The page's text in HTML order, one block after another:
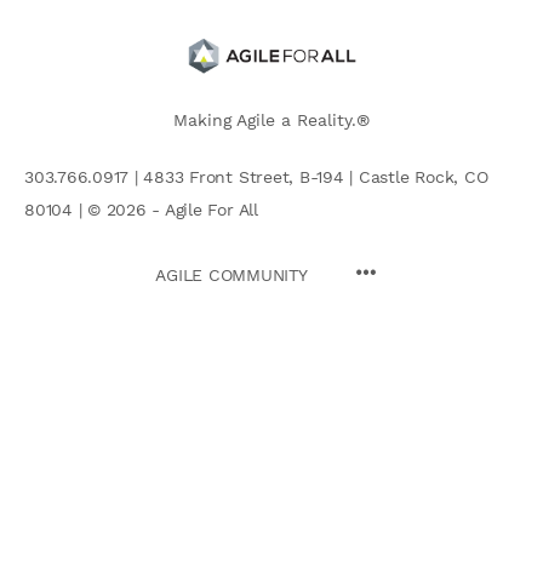
Making Agile a Reality.®
303.766.0917 | 4833 Front Street, B-194 | Castle Rock, CO
80104 | © 2026 - Agile For All
AGILE COMMUNITY